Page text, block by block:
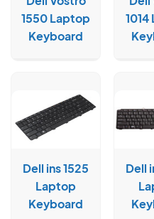
1550 Laptop
Keyboard
Dell ins 1525
Laptop
Keyboard
Dell